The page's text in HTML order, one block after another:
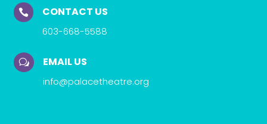
 CONTACT US
603-668-5588
w EMAIL US
info@palacetheatre.org